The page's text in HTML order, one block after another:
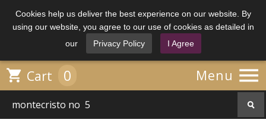
Cookies help us deliver the best experience on our website. By
using our website, you agree to our use of cookies as detailed in
our
Privacy Policy I Agree
Menu 
 Cart 0